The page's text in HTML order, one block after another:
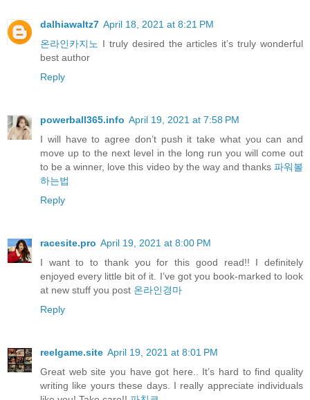
dalhiawaltz7 April 18, 2021 at 8:21 PM
온라인카지노 I truly desired the articles it’s truly wonderful
best author
Reply
powerball365.info April 19, 2021 at 7:58 PM
I will have to agree don’t push it take what you can and
move up to the next level in the long run you will come out
to be a winner, love this video by the way and thanks 파워볼
하는법
Reply
racesite.pro April 19, 2021 at 8:00 PM
I want to to thank you for this good read!! I definitely
enjoyed every little bit of it. I’ve got you book-marked to look
at new stuff you post 온라인경마
Reply
reelgame.site April 19, 2021 at 8:01 PM
Great web site you have got here.. It’s hard to find quality
writing like yours these days. I really appreciate individuals